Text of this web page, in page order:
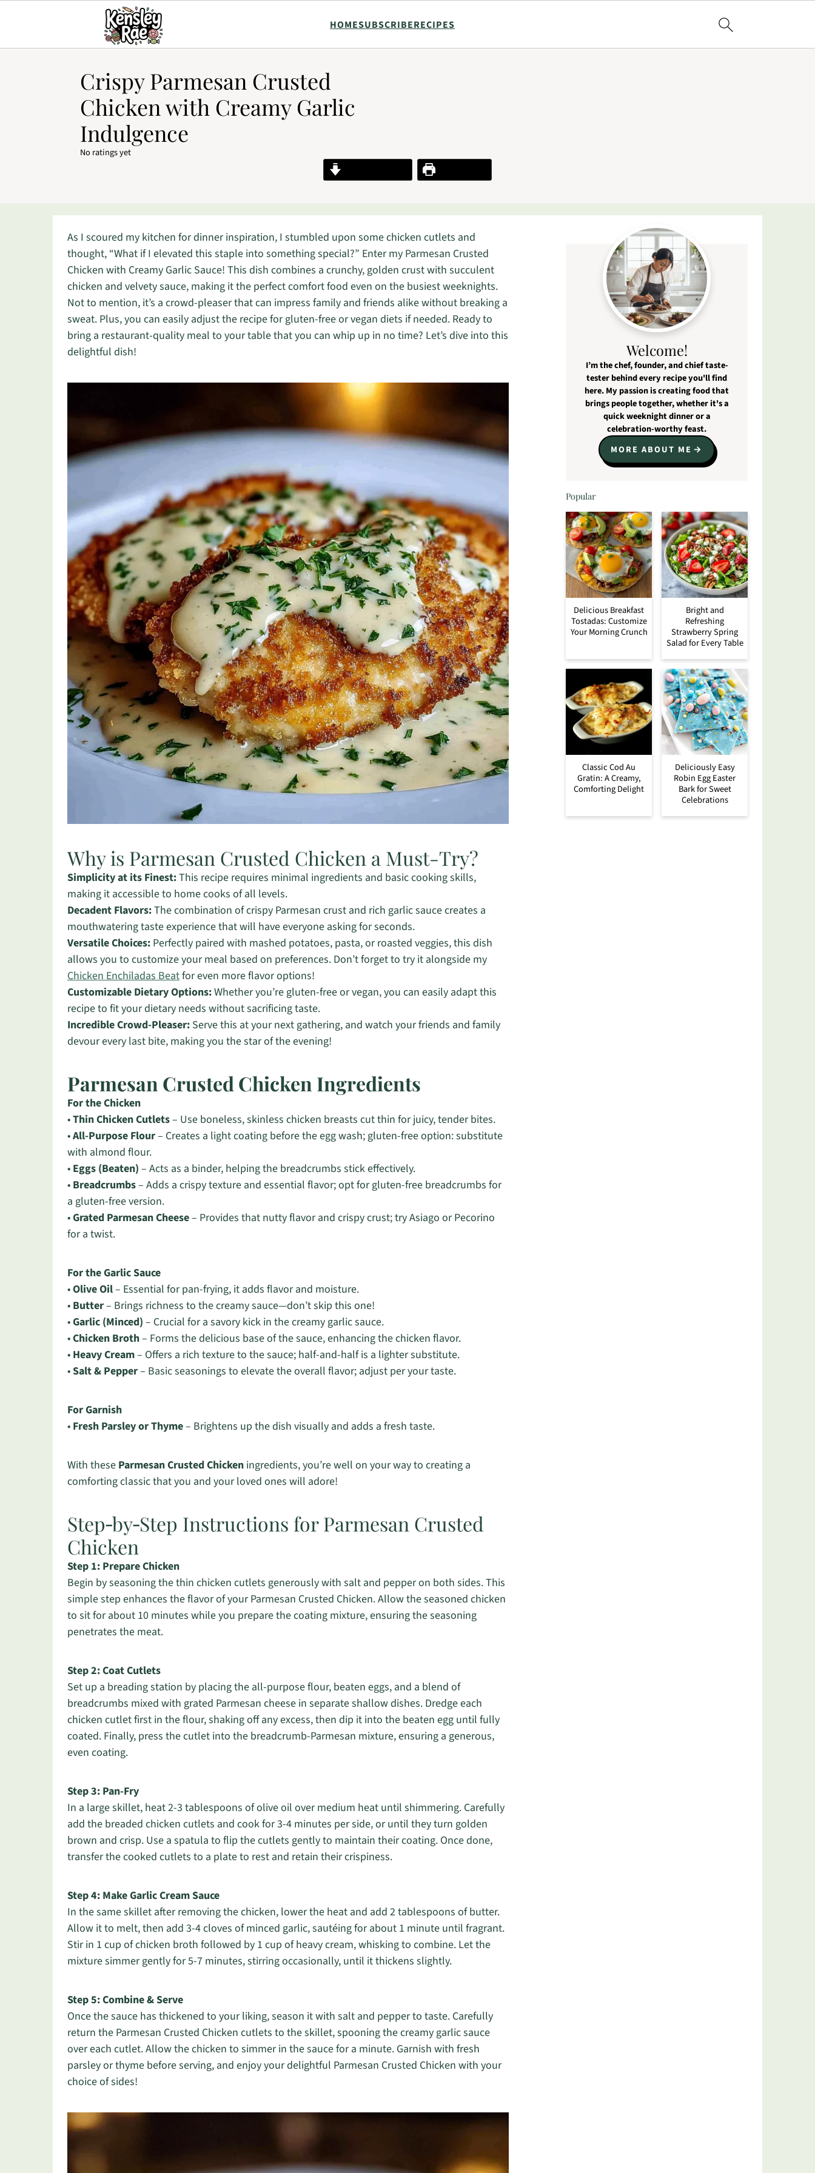
HOMESUBSCRIBERECIPES
Crispy Parmesan Crusted
Chicken with Creamy Garlic
Indulgence
No ratings yet
Print Recipe
As I scoured my kitchen for dinner inspiration, I stumbled upon some chicken cutlets and
thought, “What if I elevated this staple into something special?” Enter my Parmesan Crusted
Chicken with Creamy Garlic Sauce! This dish combines a crunchy, golden crust with succulent
chicken and velvety sauce, making it the perfect comfort food even on the busiest weeknights.
Not to mention, it’s a crowd-pleaser that can impress family and friends alike without breaking a
sweat. Plus, you can easily adjust the recipe for gluten-free or vegan diets if needed. Ready to
bring a restaurant-quality meal to your table that you can whip up in no time? Let’s dive into this
delightful dish!
Why is Parmesan Crusted Chicken a Must-Try?
Simplicity at its Finest:This recipe requires minimal ingredients and basic cooking skills,
making it accessible to home cooks of all levels.
Decadent Flavors:The combination of crispy Parmesan crust and rich garlic sauce creates a
mouthwatering taste experience that will have everyone asking for seconds.
Versatile Choices: Perfectly paired with mashed potatoes, pasta, or roasted veggies, this dish
allows you to customize your meal based on preferences. Don’t forget to try it alongside my
Chicken Enchiladas Beatfor even more flavor options!
Customizable Dietary Options:Whether you’re gluten-free or vegan, you can easily adapt this
recipe to fit your dietary needs without sacrificing taste.
Incredible Crowd-Pleaser: Serve this at your next gathering, and watch your friends and family
devour every last bite, making you the star of the evening!
Parmesan Crusted Chicken Ingredients
For the Chicken
•Thin Chicken Cutlets– Use boneless, skinless chicken breasts cut thin for juicy, tender bites.
•All-Purpose Flour– Creates a light coating before the egg wash; gluten-free option: substitute
with almond flour.
• Eggs (Beaten) – Acts as a binder, helping the breadcrumbs stick effectively.
• Breadcrumbs– Adds a crispy texture and essential flavor; opt for gluten-free breadcrumbs for
a gluten-free version.
•Grated Parmesan Cheese– Provides that nutty flavor and crispy crust; try Asiago or Pecorino
for a twist.
For the Garlic Sauce
•Olive Oil– Essential for pan-frying, it adds flavor and moisture.
• Butter– Brings richness to the creamy sauce—don’t skip this one!
•Garlic (Minced) – Crucial for a savory kick in the creamy garlic sauce.
•Chicken Broth– Forms the delicious base of the sauce, enhancing the chicken flavor.
• Heavy Cream– Offers a rich texture to the sauce; half-and-half is a lighter substitute.
•Salt & Pepper– Basic seasonings to elevate the overall flavor; adjust per your taste.
For Garnish
• Fresh Parsley or Thyme– Brightens up the dish visually and adds a fresh taste.
With these Parmesan Crusted Chicken ingredients, you’re well on your way to creating a
comforting classic that you and your loved ones will adore!
Step‑by‑Step Instructions for Parmesan Crusted
Chicken
Step 1: Prepare Chicken
Begin by seasoning the thin chicken cutlets generously with salt and pepper on both sides. This
simple step enhances the flavor of your Parmesan Crusted Chicken. Allow the seasoned chicken
to sit for about 10 minutes while you prepare the coating mixture, ensuring the seasoning
penetrates the meat.
Step 2: Coat Cutlets
Set up a breading station by placing the all-purpose flour, beaten eggs, and a blend of
breadcrumbs mixed with grated Parmesan cheese in separate shallow dishes. Dredge each
chicken cutlet first in the flour, shaking off any excess, then dip it into the beaten egg until fully
coated. Finally, press the cutlet into the breadcrumb-Parmesan mixture, ensuring a generous,
even coating.
Step 3: Pan-Fry
In a large skillet, heat 2-3 tablespoons of olive oil over medium heat until shimmering. Carefully
add the breaded chicken cutlets and cook for 3-4 minutes per side, or until they turn golden
brown and crisp. Use a spatula to flip the cutlets gently to maintain their coating. Once done,
transfer the cooked cutlets to a plate to rest and retain their crispiness.
Step 4: Make Garlic Cream Sauce
In the same skillet after removing the chicken, lower the heat and add 2 tablespoons of butter.
Allow it to melt, then add 3-4 cloves of minced garlic, sautéing for about 1 minute until fragrant.
Stir in 1 cup of chicken broth followed by 1 cup of heavy cream, whisking to combine. Let the
mixture simmer gently for 5-7 minutes, stirring occasionally, until it thickens slightly.
Step 5: Combine & Serve
Once the sauce has thickened to your liking, season it with salt and pepper to taste. Carefully
return the Parmesan Crusted Chicken cutlets to the skillet, spooning the creamy garlic sauce
over each cutlet. Allow the chicken to simmer in the sauce for a minute. Garnish with fresh
parsley or thyme before serving, and enjoy your delightful Parmesan Crusted Chicken with your
choice of sides!
Welcome!
I’m the chef, founder, and chief taste-
tester behind every recipe you'll find
here. My passion is creating food that
brings people together, whether it's a
quick weeknight dinner or a
celebration-worthy feast.
MORE ABOUT ME
Popular
Delicious Breakfast
Tostadas: Customize
Your Morning Crunch
Bright and
Refreshing
Strawberry Spring
Salad for Every Table
Classic Cod Au
Gratin: A Creamy,
Comforting Delight
Deliciously Easy
Robin Egg Easter
Bark for Sweet
Celebrations